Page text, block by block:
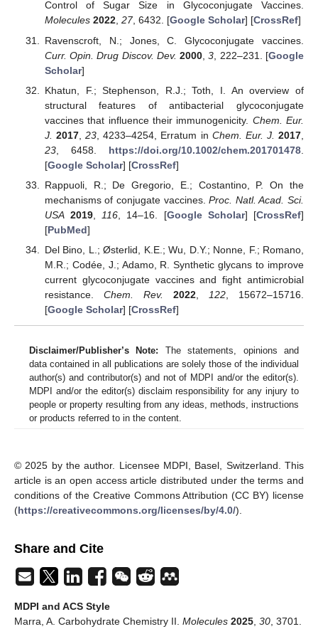
Control of Sugar Size in Glycoconjugate Vaccines.
Molecules 2022, 27, 6432. [Google Scholar] [CrossRef]
Ravenscroft, N.; Jones, C. Glycoconjugate vaccines.
Curr. Opin. Drug Discov. Dev. 2000 ,3 , 222–231. [Google
Scholar]
Khatun, F.; Stephenson, R.J.; Toth, I. An overview of
structural features of antibacterial glycoconjugate
vaccines that influence their immunogenicity. Chem. Eur.
J. 2017 ,23 , 4233–4254, Erratum in Chem. Eur. J. 2017
23, 6458. https://doi.org/10.1002/chem.201701478
[Google Scholar] [CrossRef]
Rappuoli, R.; De Gregorio, E.; Costantino, P. On the
mechanisms of conjugate vaccines.Proc. Natl. Acad. Sci.
USA 2019 116 , 14–16. [Google Scholar] [CrossRef]
[PubMed]
Del Bino, L.; Østerlid, K.E.; Wu, D.Y.; Nonne, F.; Romano,
M.R.; Codée, J.; Adamo, R. Synthetic glycans to improve
current glycoconjugate vaccines and fight antimicrobial
resistance. Chem. Rev. 2022, 122 , 15672–15716.
[Google Scholar] [CrossRef]
Disclaimer/Publisher’s Note: The statements, opinions and
data contained in all publications are solely those of the individual
author(s) and contributor(s) and not of MDPI and/or the editor(s).
MDPI and/or the editor(s) disclaim responsibility for any injury to
people or property resulting from any ideas, methods, instructions
or products referred to in the content.
© 2025 by the author. Licensee MDPI, Basel, Switzerland. This
article is an open access article distributed under the terms and
conditions of the Creative Commons Attribution (CC BY) license
(https://creativecommons.org/licenses/by/4.0/).
Share and Cite
MDPI and ACS Style
Marra, A. Carbohydrate Chemistry II. Molecules 2025 30 , 3701.